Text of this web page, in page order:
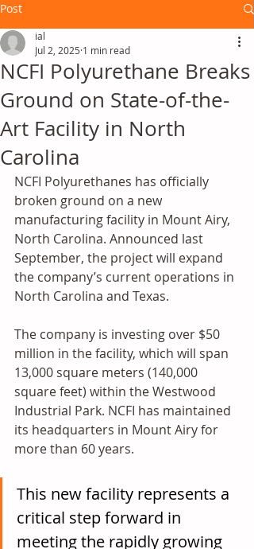
Post
NCFI Polyurethane Breaks
Ground on State-of-the-
Art Facility in North
Carolina
ial
Jul 2, 2025 1 min read
NCFI Polyurethanes has officially
broken ground on a new
manufacturing facility in Mount Airy,
North Carolina. Announced last
September, the project will expand
the company’s current operations in
North Carolina and Texas.
The company is investing over $50
million in the facility, which will span
13,000 square meters (140,000
square feet) within the Westwood
Industrial Park. NCFI has maintained
its headquarters in Mount Airy for
more than 60 years.
This new facility represents a
critical step forward in
meeting the rapidly growing